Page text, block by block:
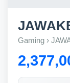
Gaming ›